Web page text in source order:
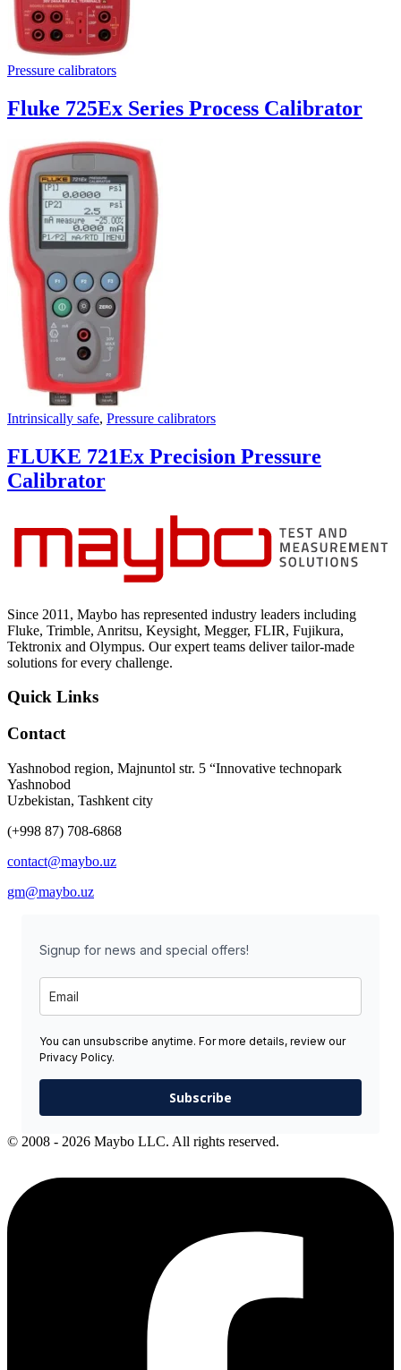
Pressure calibrators
Fluke 725Ex Series Process Calibrator
Intrinsically safe, Pressure calibrators
FLUKE 721Ex Precision Pressure
Calibrator
Since 2011, Maybo has represented industry leaders including
Fluke, Trimble, Anritsu, Keysight, Megger, FLIR, Fujikura,
Tektronix and Olympus. Our expert teams deliver tailor-made
solutions for every challenge.
Quick Links
Contact
Yashnobod region, Majnuntol str. 5 “Innovative technopark
Yashnobod
Uzbekistan, Tashkent city
(+998 87) 708-6868
contact@maybo.uz
gm@maybo.uz
Signup for news and special offers!
You can unsubscribe anytime. For more details, review our
Privacy Policy.
Subscribe
© 2008 - 2026 Maybo LLC. All rights reserved.